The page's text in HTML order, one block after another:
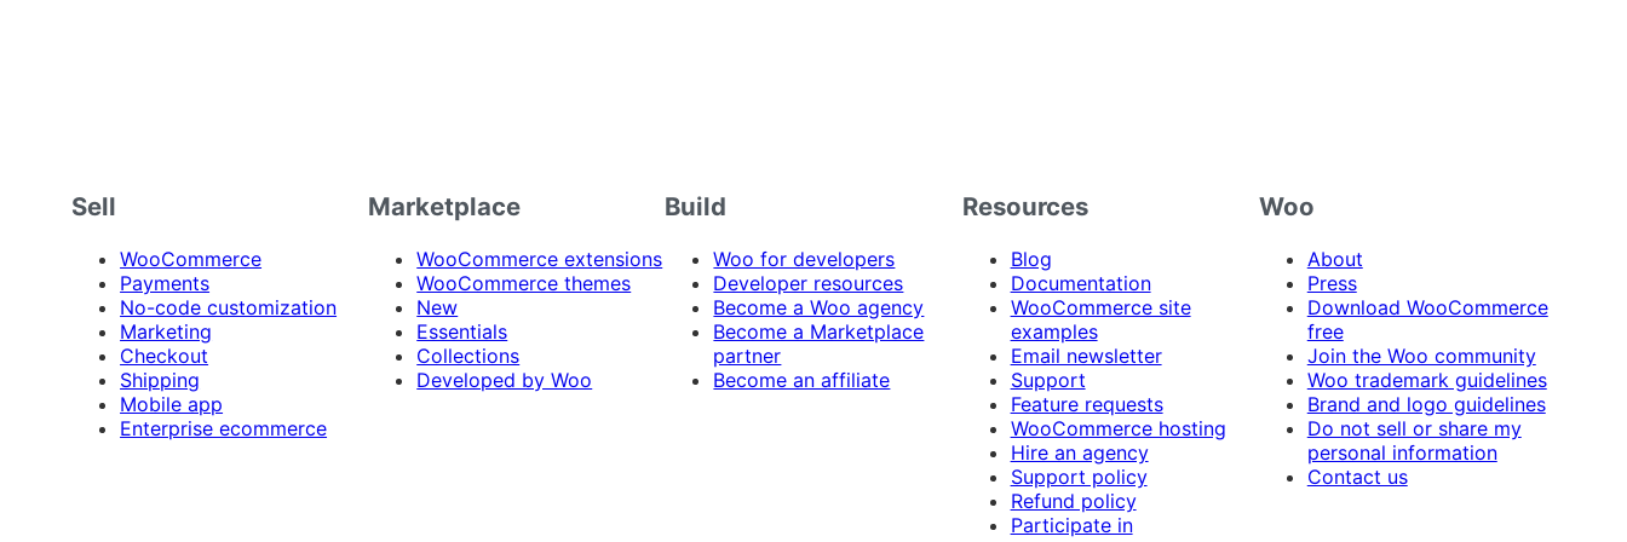
Sell
WooCommerce
Payments
No-code customization
Marketing
Checkout
Shipping
Mobile app
Enterprise ecommerce
Marketplace
WooCommerce extensions
WooCommerce themes
New
Essentials
Collections
Developed by Woo
Build
Woo for developers
Developer resources
Become a Woo agency
Become a Marketplace
partner
Become an affiliate
Resources
Blog
Documentation
WooCommerce site
examples
Email newsletter
Support
Feature requests
WooCommerce hosting
Hire an agency
Support policy
Refund policy
Participate in
Woo
About
Press
Download WooCommerce
free
Join the Woo community
Woo trademark guidelines
Brand and logo guidelines
Do not sell or share my
personal information
Contact us